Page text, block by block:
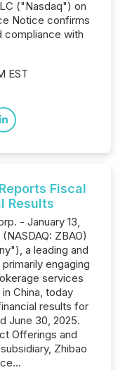
("Nasdaq") on
Notice confirms
compliance with
EST
Fiscal
Results
- January 13,
ZBAO)
a leading and
engaging
services
China, today
results for
June 30, 2025.
Offerings and
Zhibao